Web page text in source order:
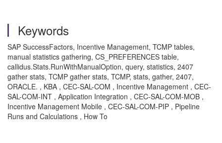
Keywords
SAP SuccessFactors, Incentive Management, TCMP tables,
manual statistics gathering, CS_PREFERENCES table,
callidus.Stats.RunWithManualOption, query, statistics, 2407
gather stats, TCMP gather stats, TCMP, stats, gather, 2407,
ORACLE. , KBA , CEC-SAL-COM , Incentive Management , CEC-
SAL-COM-INT , Application Integration , CEC-SAL-COM-MOB ,
Incentive Management Mobile , CEC-SAL-COM-PIP , Pipeline
Runs and Calculations , How To